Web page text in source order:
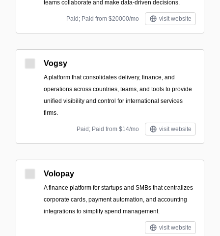
teams collaborate and make data-driven decisions.
Paid; Paid from $20000/mo visit website
Vogsy
A platform that consolidates delivery, finance, and
operations across countries, teams, and tools to provide
unified visibility and control for international services
firms.
Paid; Paid from $14/mo visit website
Volopay
A finance platform for startups and SMBs that centralizes
corporate cards, payment automation, and accounting
integrations to simplify spend management.
visit website